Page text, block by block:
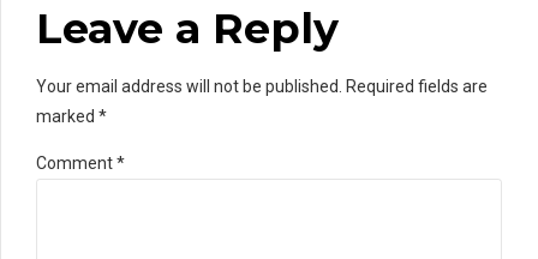
Leave a Reply
Your email address will not be published. Required fields are
marked *
Comment*